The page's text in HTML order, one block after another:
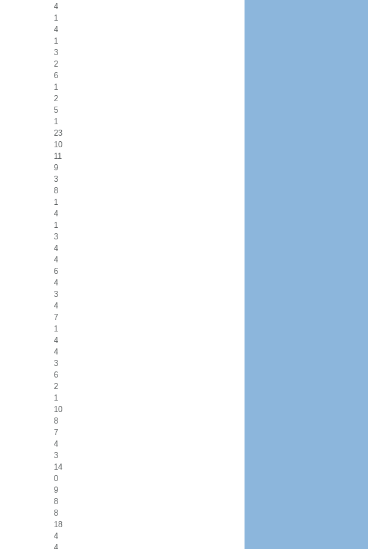
4
1
4
1
3
2
6
1
2
5
1
23
10
11
9
3
8
1
4
1
3
4
4
6
4
3
4
7
1
4
4
3
6
2
1
10
8
7
4
3
14
0
9
8
8
18
4